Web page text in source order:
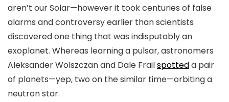
aren’t our Solar—however it took centuries of false
alarms and controversy earlier than scientists
discovered one thing that was indisputably an
exoplanet. Whereas learning a pulsar, astronomers
Aleksander Wolszczan and Dale Frailspotteda pair
of planets—yep, two on the similar time—orbiting a
neutron star.